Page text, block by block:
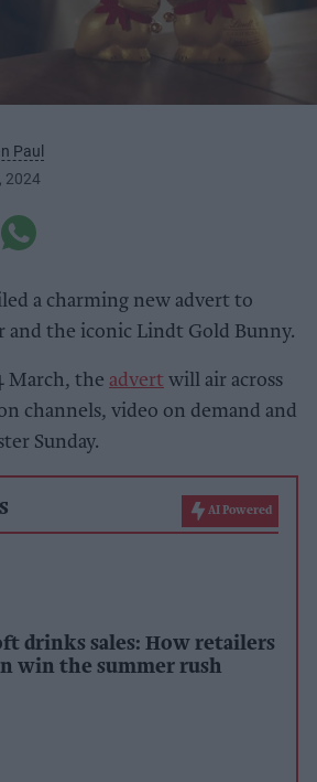
Paul
2024
a charming new advert to
and the iconic Lindt Gold Bunny.
March, the advert will air across
channels, video on demand and
Sunday.
AI Powered
drinks sales: How retailers
win the summer rush